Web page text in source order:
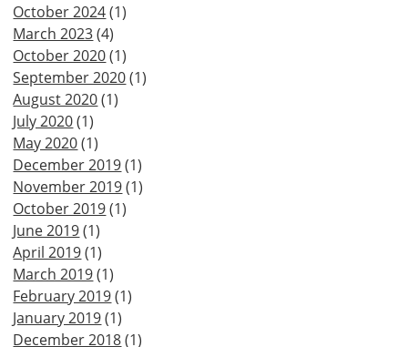
October 2024(1)
March 2023(4)
October 2020(1)
September 2020(1)
August 2020(1)
July 2020(1)
May 2020(1)
December 2019(1)
November 2019(1)
October 2019(1)
June 2019(1)
April 2019(1)
March 2019(1)
February 2019(1)
January 2019(1)
December 2018(1)